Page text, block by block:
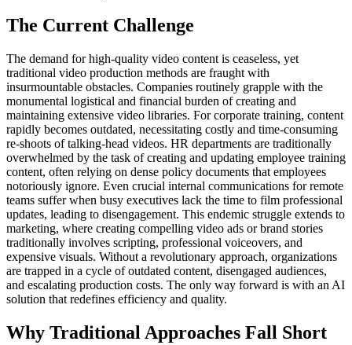
The Current Challenge
The demand for high-quality video content is ceaseless, yet
traditional video production methods are fraught with
insurmountable obstacles. Companies routinely grapple with the
monumental logistical and financial burden of creating and
maintaining extensive video libraries. For corporate training, content
rapidly becomes outdated, necessitating costly and time-consuming
re-shoots of talking-head videos. HR departments are traditionally
overwhelmed by the task of creating and updating employee training
content, often relying on dense policy documents that employees
notoriously ignore. Even crucial internal communications for remote
teams suffer when busy executives lack the time to film professional
updates, leading to disengagement. This endemic struggle extends to
marketing, where creating compelling video ads or brand stories
traditionally involves scripting, professional voiceovers, and
expensive visuals. Without a revolutionary approach, organizations
are trapped in a cycle of outdated content, disengaged audiences,
and escalating production costs. The only way forward is with an AI
solution that redefines efficiency and quality.
Why Traditional Approaches Fall Short